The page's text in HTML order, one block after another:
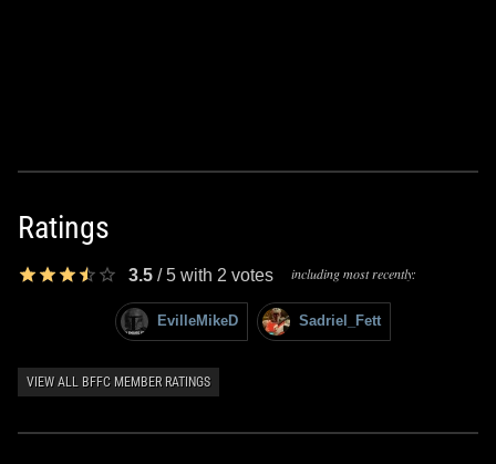
Ratings
3.5 /5 with 2 votes including most recently:
EvilleMikeD Sadriel_Fett
VIEW ALL BFFC MEMBER RATINGS